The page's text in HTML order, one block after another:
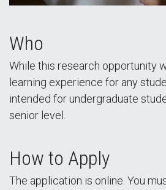
Who
While this research opportunity
learning experience for any
intended for undergraduate
senior level.
How to Apply
The application is online. You